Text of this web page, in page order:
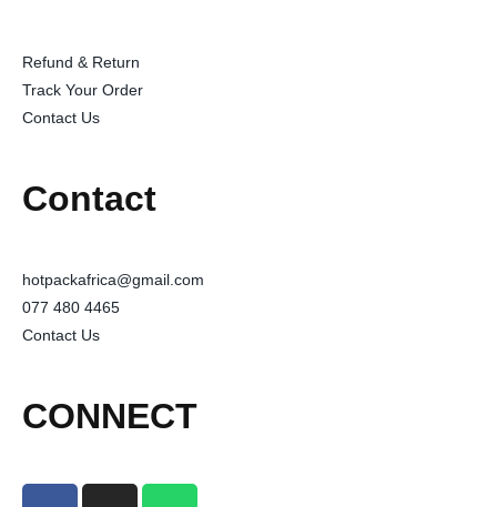
Refund & Return
Track Your Order
Contact Us
Contact
hotpackafrica@gmail.com
077 480 4465
Contact Us
CONNECT